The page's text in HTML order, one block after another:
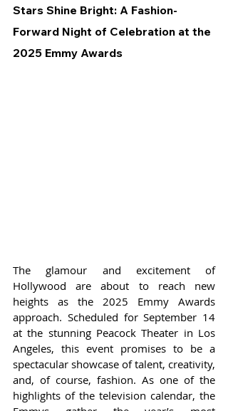
Stars Shine Bright: A Fashion-
Forward Night of Celebration at the
2025 Emmy Awards
The glamour and excitement of
Hollywood are about to reach new
heights as the 2025 Emmy Awards
approach. Scheduled for September 14
at the stunning Peacock Theater in Los
Angeles, this event promises to be a
spectacular showcase of talent, creativity,
and, of course, fashion. As one of the
highlights of the television calendar, the